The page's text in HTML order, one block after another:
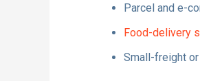
Parcel and e-
Food-delivery
Small-freight